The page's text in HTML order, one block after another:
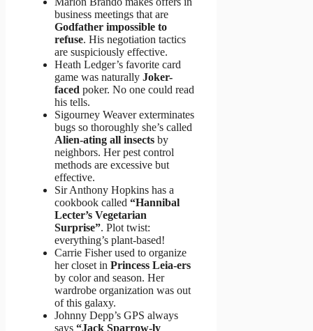
business meetings that are
Godfather impossible to
refuse. His negotiation tactics
are suspiciously effective.
Heath Ledger’s favorite card
game was naturally Joker-
faced poker. No one could read
his tells.
Sigourney Weaver exterminates
bugs so thoroughly she’s called
Alien-ating all insects by
neighbors. Her pest control
methods are excessive but
effective.
Sir Anthony Hopkins has a
cookbook called “Hannibal
Lecter’s Vegetarian
Surprise”. Plot twist:
everything’s plant-based!
Carrie Fisher used to organize
her closet in Princess Leia-ers
by color and season. Her
wardrobe organization was out
of this galaxy.
Johnny Depp’s GPS always
says “Jack Sparrow-ly